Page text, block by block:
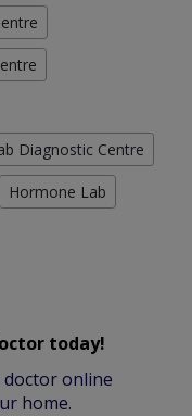
Diagnostic Centre
Hormone Lab
today!
online
home.